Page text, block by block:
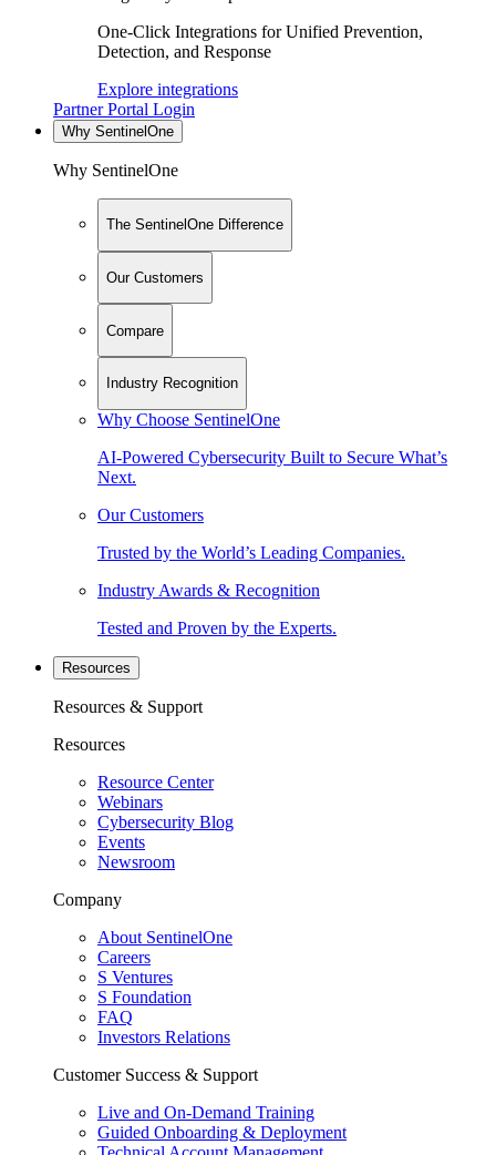
One-Click Integrations for Unified Prevention,
Detection, and Response
Explore integrations
Partner Portal Login
Why SentinelOne
Why SentinelOne
The SentinelOne Difference
Our Customers
Compare
Industry Recognition
Why Choose SentinelOne
AI-Powered Cybersecurity Built to Secure What’s
Next.
Our Customers
Trusted by the World’s Leading Companies.
Industry Awards & Recognition
Tested and Proven by the Experts.
Resources
Resources & Support
Resources
Resource Center
Webinars
Cybersecurity Blog
Events
Newsroom
Company
About SentinelOne
Careers
S Ventures
S Foundation
FAQ
Investors Relations
Customer Success & Support
Live and On-Demand Training
Guided Onboarding & Deployment